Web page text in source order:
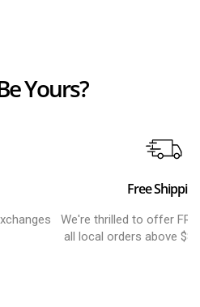
Yours?
Free
We're thrilled to offer
all local orders above